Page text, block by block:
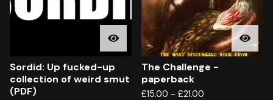
Sordid: Up fucked-up
collection of weird smut
(PDF)
The Challenge -
paperback
£15.00 - £21.00